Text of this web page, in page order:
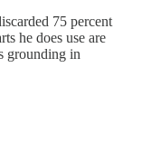
75 percent
he does use are
grounding in